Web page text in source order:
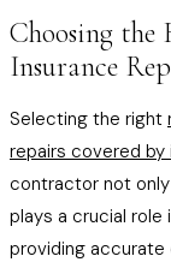
Choosing
Insurance
Selecting the right
repairs covered by
contractor not
plays a crucial role
providing